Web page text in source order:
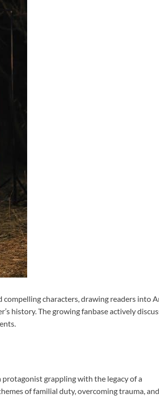
characters, drawing readers into
history. The growing fanbase actively
protagonist grappling with the legacy of a
of familial duty, overcoming trauma, and